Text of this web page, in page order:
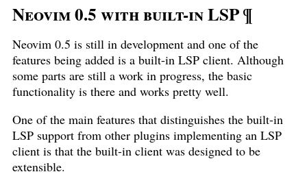
Neovim 0.5 with built-in LSP¶
Neovim 0.5 is still in development and one of the
features being added is a built-in LSP client. Although
some parts are still a work in progress, the basic
functionality is there and works pretty well.
One of the main features that distinguishes the built-in
LSP support from other plugins implementing an LSP
client is that the built-in client was designed to be
extensible.